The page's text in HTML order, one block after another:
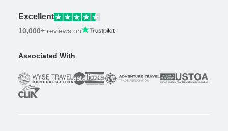
Excellent
10,000+ reviews on
Associated With